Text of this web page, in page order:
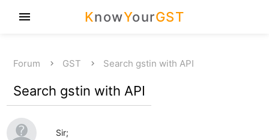
KnowYourGST
menu
Forum GST Search gstin with API
Search gstin with API
Sir;